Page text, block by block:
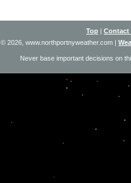
Top
Contact
© 2026, www.northportnyweather.com |
Never base important decisions on